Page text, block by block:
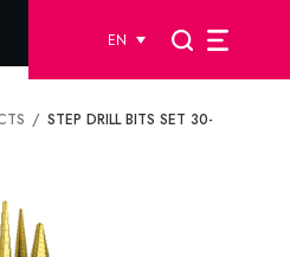
EN
STEP DRILL BITS SET 30-